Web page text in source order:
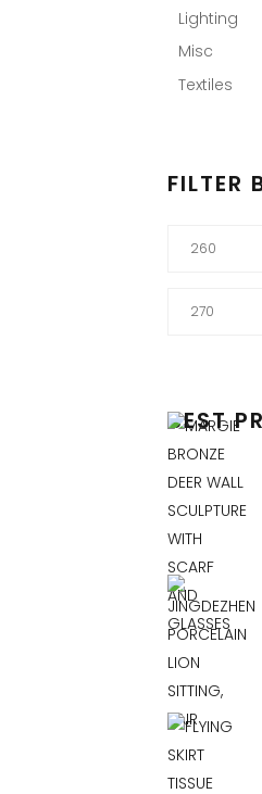
Lighting
Misc
Textiles
FILTER
Max
BEST
QUICK LINKS
Online Store
About Us